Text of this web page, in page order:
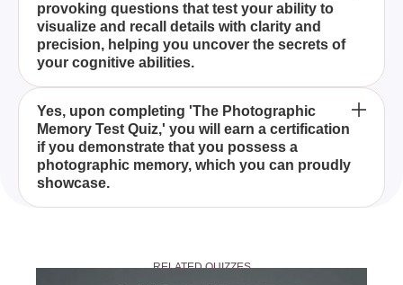
quiz designed to evaluate your memory prowess by
presenting you with exciting challenges that reveal
whether you possess a photographic memory.
provoking questions that test your ability to
visualize and recall details with clarity and
precision, helping you uncover the secrets of
your cognitive abilities.
By completing 'The Photographic Memory Test
Quiz,' you will gain valuable insights into your
memory skills and determine if you have a
photographic memory, allowing you to understand
Yes, upon completing 'The Photographic
Memory Test Quiz,' you will earn a certification
if you demonstrate that you possess a
photographic memory, which you can proudly
showcase.
willing to explore whether they possess a
RELATED QUIZZES